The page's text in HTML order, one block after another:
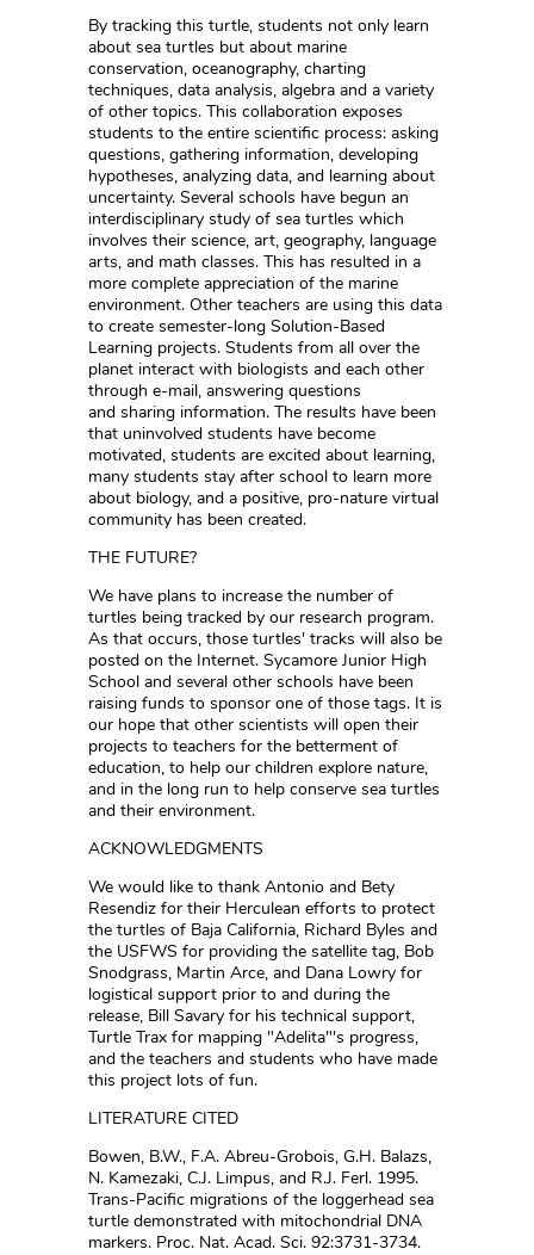
By tracking this turtle, students not only learn
about sea turtles but about marine
conservation, oceanography, charting
techniques, data analysis, algebra and a variety
of other topics. This collaboration exposes
students to the entire scientific process: asking
questions, gathering information, developing
hypotheses, analyzing data, and learning about
uncertainty. Several schools have begun an
interdisciplinary study of sea turtles which
involves their science, art, geography, language
arts, and math classes. This has resulted in a
more complete appreciation of the marine
environment. Other teachers are using this data
to create semester-long Solution-Based
Learning projects. Students from all over the
planet interact with biologists and each other
through e-mail, answering questions
and sharing information. The results have been
that uninvolved students have become
motivated, students are excited about learning,
many students stay after school to learn more
about biology, and a positive, pro-nature virtual
community has been created.
THE FUTURE?
We have plans to increase the number of
turtles being tracked by our research program.
As that occurs, those turtles' tracks will also be
posted on the Internet. Sycamore Junior High
School and several other schools have been
raising funds to sponsor one of those tags. It is
our hope that other scientists will open their
projects to teachers for the betterment of
education, to help our children explore nature,
and in the long run to help conserve sea turtles
and their environment.
ACKNOWLEDGMENTS
We would like to thank Antonio and Bety
Resendiz for their Herculean efforts to protect
the turtles of Baja California, Richard Byles and
the USFWS for providing the satellite tag, Bob
Snodgrass, Martin Arce, and Dana Lowry for
logistical support prior to and during the
release, Bill Savary for his technical support,
Turtle Trax for mapping "Adelita"'s progress,
and the teachers and students who have made
this project lots of fun.
LITERATURE CITED
Bowen, B.W., F.A. Abreu-Grobois, G.H. Balazs,
N. Kamezaki, C.J. Limpus, and R.J. Ferl. 1995.
Trans-Pacific migrations of the loggerhead sea
turtle demonstrated with mitochondrial DNA
markers. Proc. Nat. Acad. Sci. 92:3731-3734.